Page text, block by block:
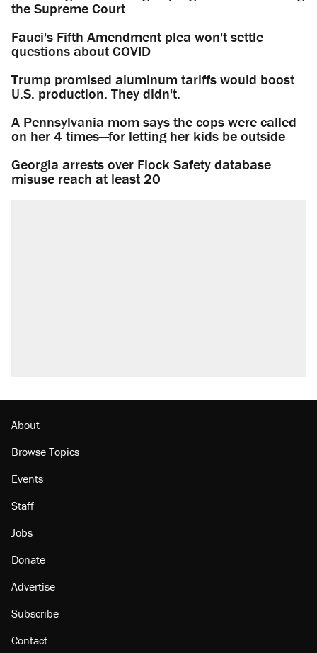
the Supreme Court
Fauci's Fifth Amendment plea won't settle
questions about COVID
Trump promised aluminum tariffs would boost
U.S. production. They didn't.
A Pennsylvania mom says the cops were called
on her 4 times—for letting her kids be outside
Georgia arrests over Flock Safety database
misuse reach at least 20
About
Browse Topics
Events
Staff
Jobs
Donate
Advertise
Subscribe
Contact